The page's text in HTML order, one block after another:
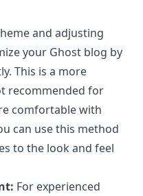
and adjusting
your Ghost blog by
This is a more
recommended for
comfortable with
can usethis method
to the look and feel
For experienced